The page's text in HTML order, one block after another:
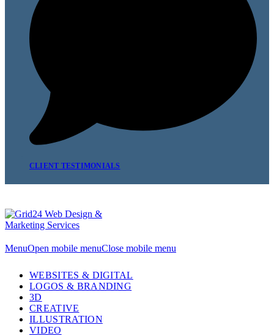
CLIENT TESTIMONIALS
MenuOpen mobile menuClose mobile menu
WEBSITES & DIGITAL
LOGOS & BRANDING
3D
CREATIVE
ILLUSTRATION
VIDEO